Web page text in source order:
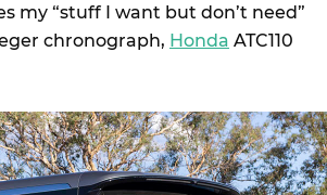
my “stuff I want but don’t need”
chronograph, Honda ATC110